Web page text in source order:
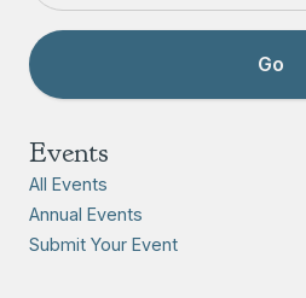
Events
All Events
Annual Events
Submit Your Event